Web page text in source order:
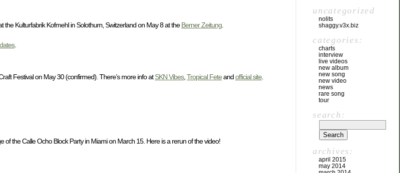
the Kulturfabrik Kofmehl in Solothurn, Switzerland on May 8 at theBerner Zeitung
.
Festival on May 30 (confirmed). There’s more info atSKN Vibes, Tropical Feteandofficial site
the Calle Ocho Block Party in Miami on March 15. Here is a rerun of the video!
uncategorized
nolits
shaggy.v3x.biz
categories:
charts
interview
live videos
new album
new song
new video
news
rare song
tour
search:
archives:
april 2015
may 2014